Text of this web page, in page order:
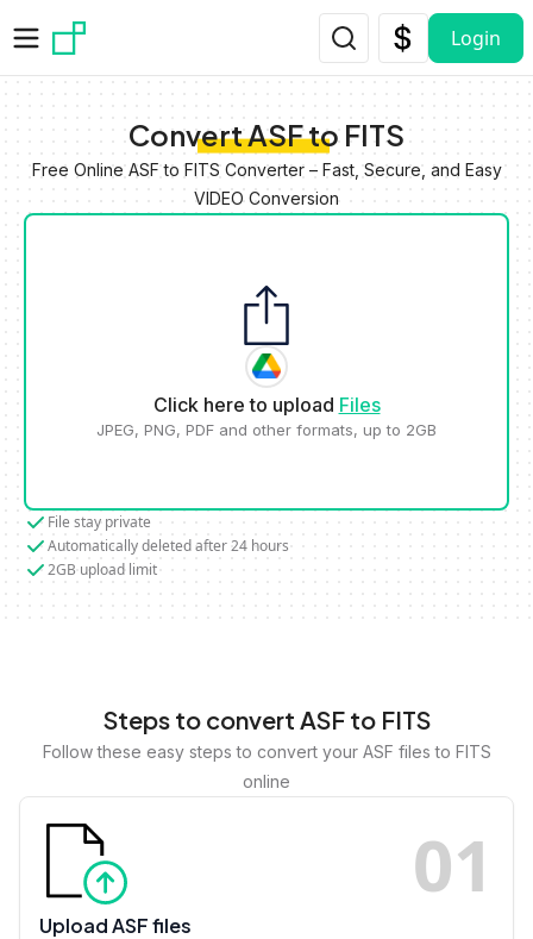
Login
Convert ASF to FITS
Free Online ASF to FITS Converter – Fast, Secure, and Easy
VIDEO Conversion
Click here to upload Files
JPEG, PNG, PDF and other formats, up to 2GB
File stay private
Automatically deleted after 24 hours
2GB upload limit
Steps to convert ASF to FITS
Follow these easy steps to convert your ASF files to FITS
online
01
Upload ASF files